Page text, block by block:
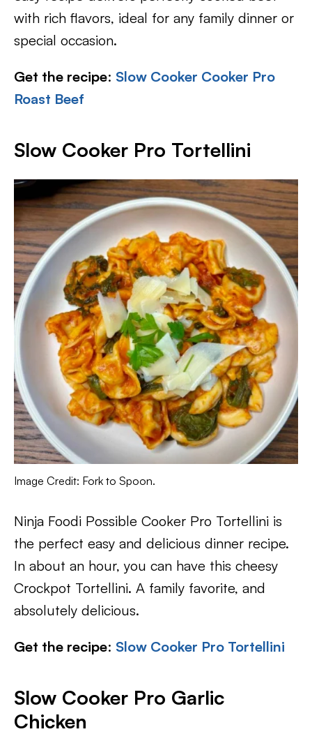
with rich flavors, ideal for any family dinner or
special occasion.
Get the recipe: Slow Cooker Cooker Pro
Roast Beef
Slow Cooker Pro Tortellini
Image Credit: Fork to Spoon.
Ninja Foodi Possible Cooker Pro Tortellini is
the perfect easy and delicious dinner recipe.
In about an hour, you can have this cheesy
Crockpot Tortellini. A family favorite, and
absolutely delicious.
Get the recipe: Slow Cooker Pro Tortellini
Slow Cooker Pro Garlic
Chicken